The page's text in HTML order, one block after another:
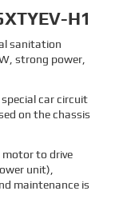
H1
sanitation
strong power,
car circuit
on the chassis
motor to drive
unit),
maintenance is